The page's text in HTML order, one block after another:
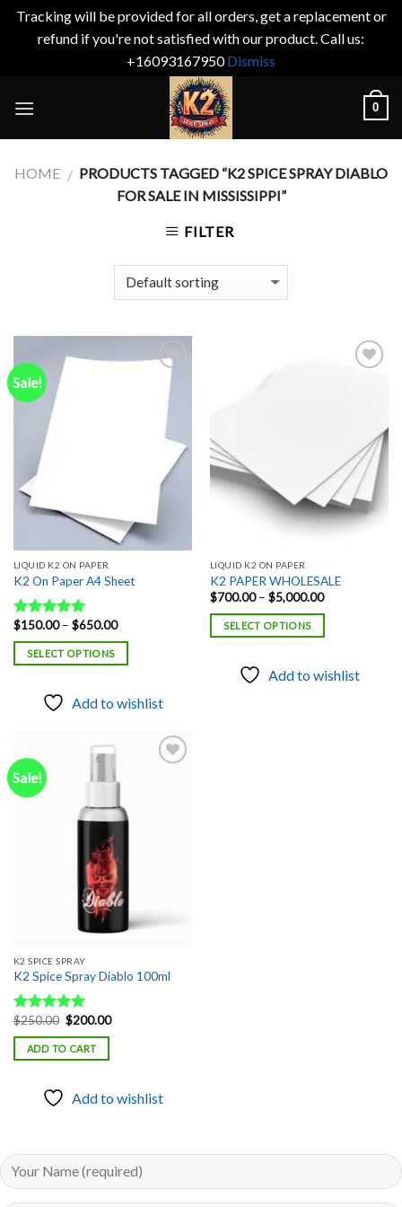
Tracking will be provided for all orders, get a replacement or
refund if you're not satisfied with our product. Call us:
+16093167950Dismiss
0
HOME / PRODUCTS TAGGED “K2 SPICE SPRAY DIABLO
FOR SALE IN MISSISSIPPI”
FILTER
Sale!
Add to
wishlist
LIQUID K2 ON PAPER
K2 On Paper A4 Sheet
Rated5.00
out of 5
$150.00 – $650.00Price
$150.00
SELECT OPTIONS
Add to wishlist
LIQUID K2 ON PAPER
K2 PAPER WHOLESALE
$700.00 – $5,000.00Price
$700.00
SELECT OPTIONS
Add to wishlist
Sale!
K2 SPICE SPRAY
K2 Spice Spray Diablo 100ml
Rated5.00
out of 5
$250.00 Original
price
was:
$250.00.
$200.00Current
ADD TO CART
Add to wishlist